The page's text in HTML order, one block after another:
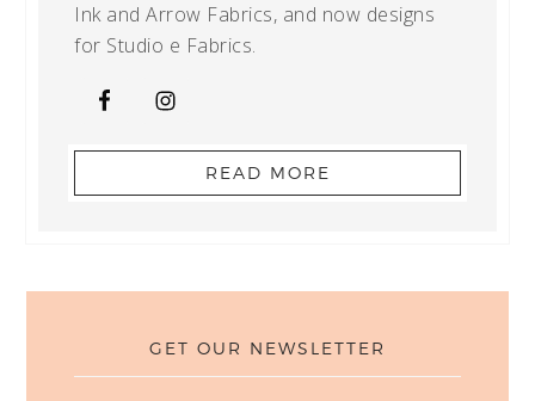
Ink and Arrow Fabrics, and now designs
for Studio e Fabrics.
READ MORE
GET OUR NEWSLETTER